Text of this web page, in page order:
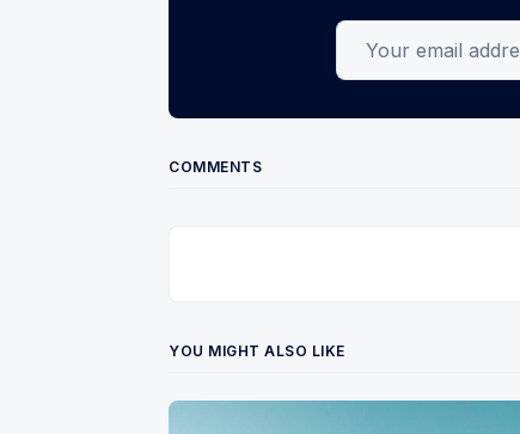
Your email address
COMMENTS
YOU MIGHT ALSO LIKE